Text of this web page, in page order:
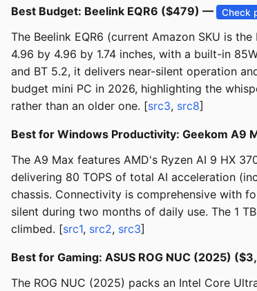
Best Budget: Beelink EQR6 ($479) — Check
The Beelink EQR6 (current Amazon SKU is
4.96 by 4.96 by 1.74 inches, with a built-in
and BT 5.2, it delivers near-silent operation
budget mini PC in 2026, highlighting the
rather than an older one. [src3, src8]
Best for Windows Productivity: Geekom A9
The A9 Max features AMD's Ryzen AI 9 HX
delivering 80 TOPS of total AI acceleration
chassis. Connectivity is comprehensive with
silent during two months of daily use. The 1
climbed. [src1, src2, src3]
Best for Gaming: ASUS ROG NUC (2025)
The ROG NUC (2025) packs an Intel Core